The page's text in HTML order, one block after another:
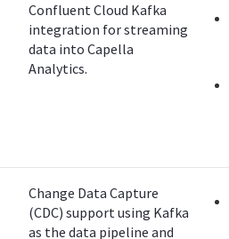
Confluent Cloud Kafka
integration for streaming
data into Capella
Analytics.
Change Data Capture
(CDC) support using Kafka
as the data pipeline and